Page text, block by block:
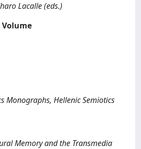
Lacalle (eds.)
Volume
Monographs, Hellenic Semiotics
Memory and the Transmedia